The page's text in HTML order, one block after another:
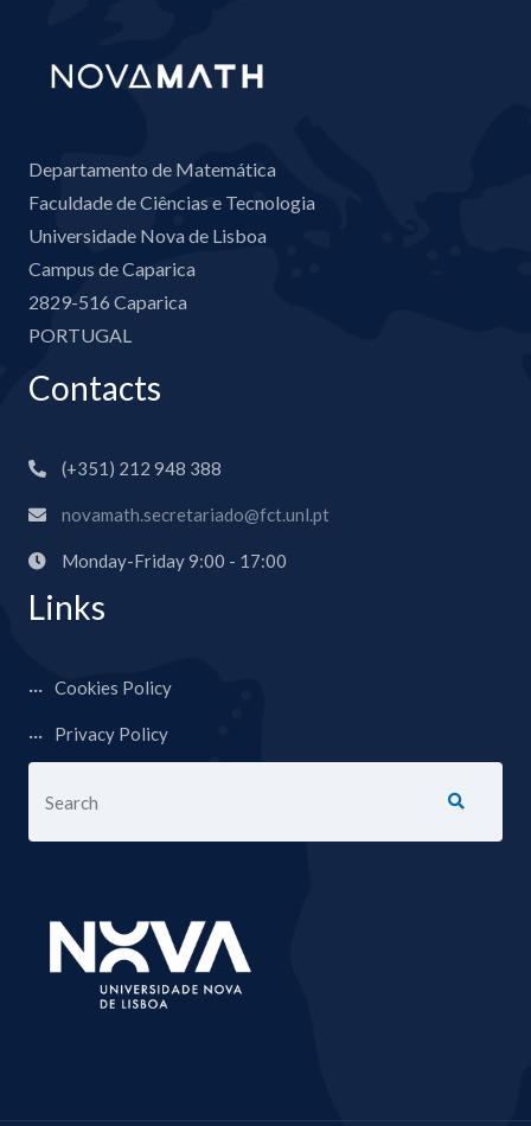
Departamento de Matemática
Faculdade de Ciências e Tecnologia
Universidade Nova de Lisboa
Campus de Caparica
2829-516 Caparica
PORTUGAL
Contacts
(+351) 212 948 388
novamath.secretariado@fct.unl.pt
Monday-Friday 9:00 - 17:00
Links
Cookies Policy
Privacy Policy